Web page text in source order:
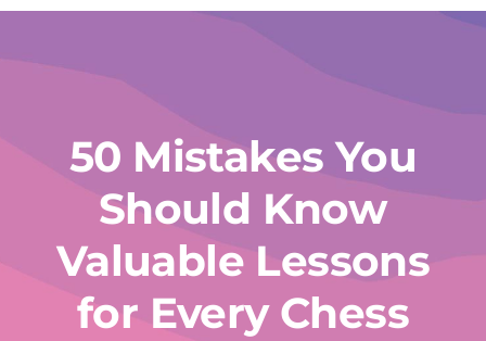
Libros de Ajedrez
Juegos Educativos e Ingenio
50 Mistakes You
Should Know
Valuable Lessons
for Every Chess